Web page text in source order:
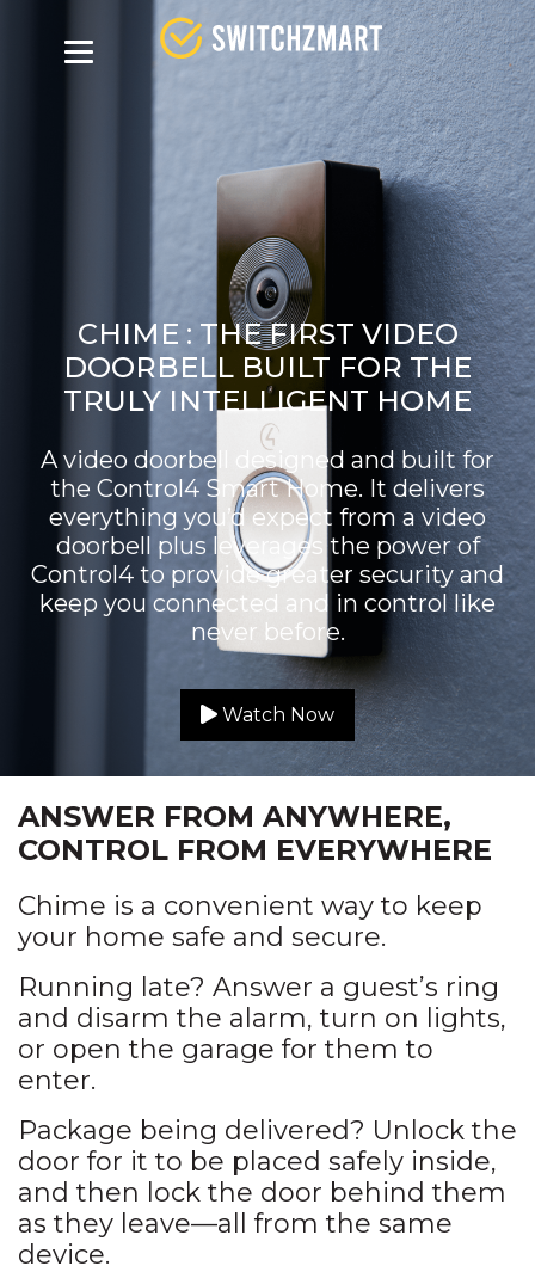
CHIME : THE FIRST VIDEO
DOORBELL BUILT FOR THE
TRULY INTELLIGENT HOME
A video doorbell designed and built for
the Control4 Smart Home. It delivers
everything you’d expect from a video
doorbell plus leverages the power of
Control4 to provide greater security and
keep you connected and in control like
never before.
Watch Now
ANSWER FROM ANYWHERE,
CONTROL FROM EVERYWHERE
Chime is a convenient way to keep
your home safe and secure.
Running late? Answer a guest’s ring
and disarm the alarm, turn on lights,
or open the garage for them to
enter.
Package being delivered? Unlock the
door for it to be placed safely inside,
and then lock the door behind them
as they leave—all from the same
device.